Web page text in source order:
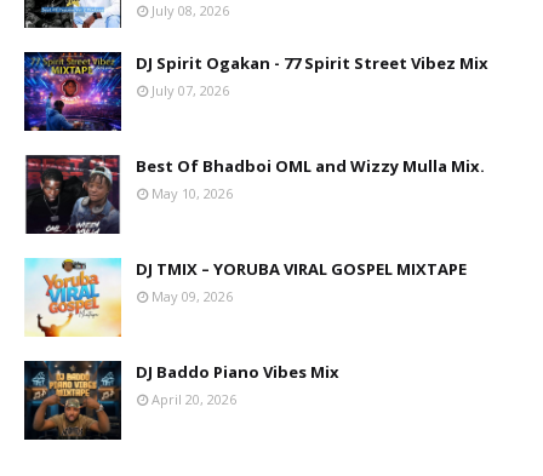
July 08, 2026
DJ Spirit Ogakan - 77 Spirit Street Vibez Mix
July 07, 2026
Best Of Bhadboi OML and Wizzy Mulla Mix.
May 10, 2026
DJ TMIX – YORUBA VIRAL GOSPEL MIXTAPE
May 09, 2026
DJ Baddo Piano Vibes Mix
April 20, 2026